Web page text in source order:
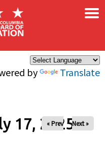
by Translate
×
17, 2025
« Prev Next »